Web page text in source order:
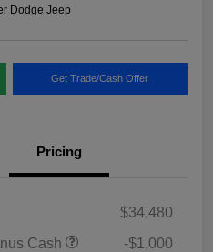
Dodge Jeep
Get Trade/Cash Offer
Pricing
$34,480
Cash
-$1,000